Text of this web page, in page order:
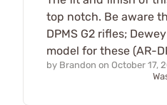
top notch. Be aware
DPMS G2 rifles;
model for these (AR-
by Brandon on October 17,